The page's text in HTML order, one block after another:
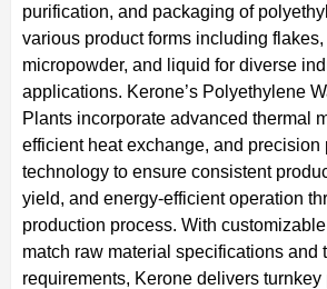
purification, and packaging of
various product forms including
micropowder, and liquid for diverse
applications. Kerone’s Polyethylene
Plants incorporate advanced thermal
efficient heat exchange, and precision
technology to ensure consistent
yield, and energy-efficient operation
production process. With
match raw material specifications and
requirements, Kerone delivers